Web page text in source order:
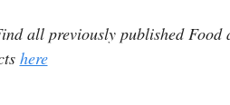
all previously published Food
here